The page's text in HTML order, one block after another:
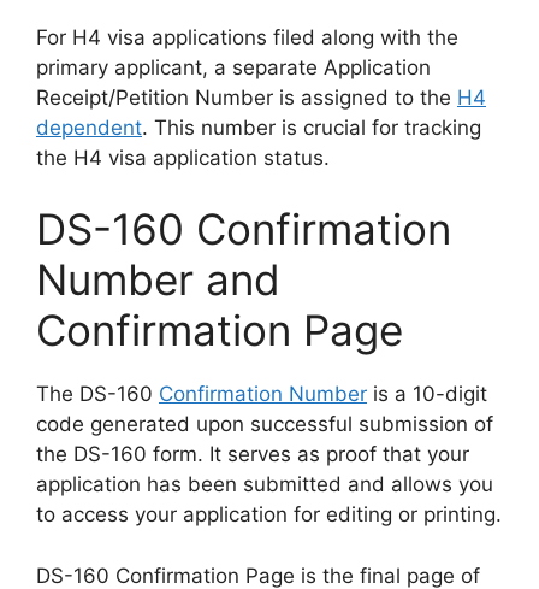
For H4 visa applications filed along with the
primary applicant, a separate Application
Receipt/Petition Number is assigned to the H4
dependent. This number is crucial for tracking
the H4 visa application status.
DS-160 Confirmation
Number and
Confirmation Page
The DS-160 Confirmation Number is a 10-digit
code generated upon successful submission of
the DS-160 form. It serves as proof that your
application has been submitted and allows you
to access your application for editing or printing.
DS-160 Confirmation Page is the final page of